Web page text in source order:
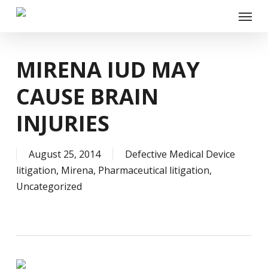
Skip
Menu
MIRENA IUD MAY
CAUSE BRAIN
INJURIES
August 25, 2014
Defective Medical Device
litigation, Mirena, Pharmaceutical litigation,
Uncategorized